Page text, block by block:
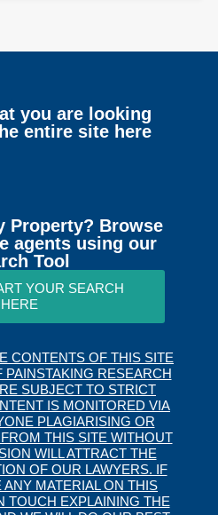
you are looking
entire site here
Property? Browse
agents using our
Tool
YOUR SEARCH
HERE
CONTENTS OF THIS SITE
PAINSTAKING RESEARCH
SUBJECT TO STRICT
IS MONITORED VIA
PLAGIARISING OR
THIS SITE WITHOUT
WILL ATTRACT THE
OF OUR LAWYERS. IF
MATERIAL ON THIS
TOUCH EXPLAINING THE